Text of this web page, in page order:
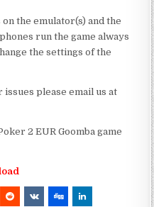
the emulator(s) and the
run the game always
the settings of the
please email us at
2 EUR Goomba game